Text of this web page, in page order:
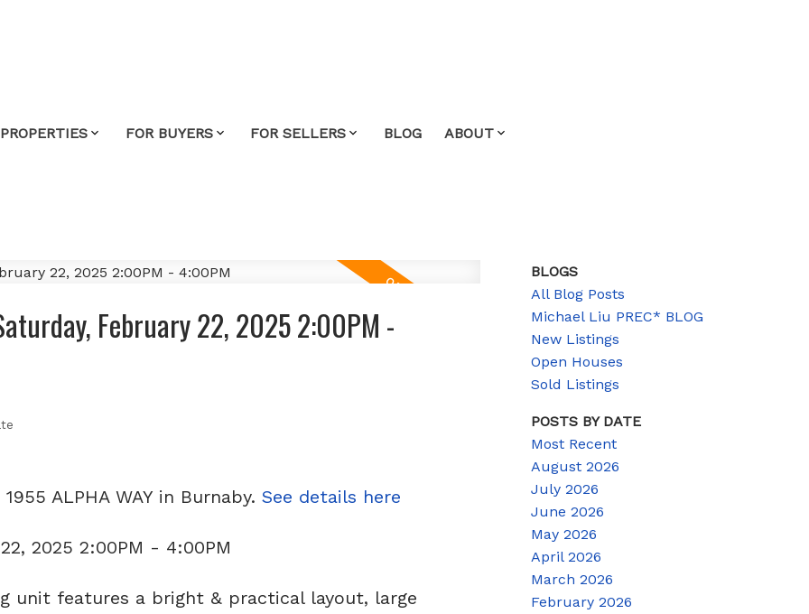
FOR BUYERS FOR SELLERS BLOG ABOUT
February 22, 2025 2:00PM -
ALPHA WAY in Burnaby. See details here
2025 2:00PM - 4:00PM
unit features a bright & practical layout, large
BLOGS
All Blog Posts
Michael Liu PREC* BLOG
New Listings
Open Houses
Sold Listings
POSTS BY DATE
Most Recent
August 2026
July 2026
June 2026
May 2026
April 2026
March 2026
February 2026